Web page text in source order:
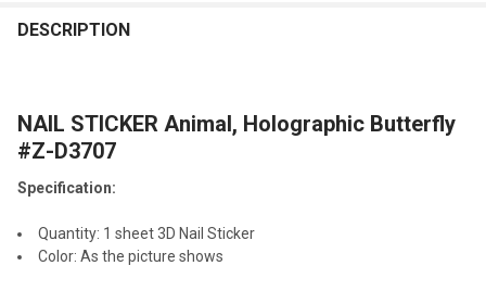
BOUGHT
SELECT
ALL
ADD
DESCRIPTION
NAIL STICKER Animal, Holographic Butterfly
#Z-D3707
Specification:
Quantity: 1 sheet 3D Nail Sticker
Color: As the picture shows